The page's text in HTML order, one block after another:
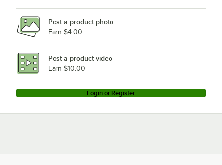
Post a product photo
Earn $4.00
Post a product video
Earn $10.00
Login or Register